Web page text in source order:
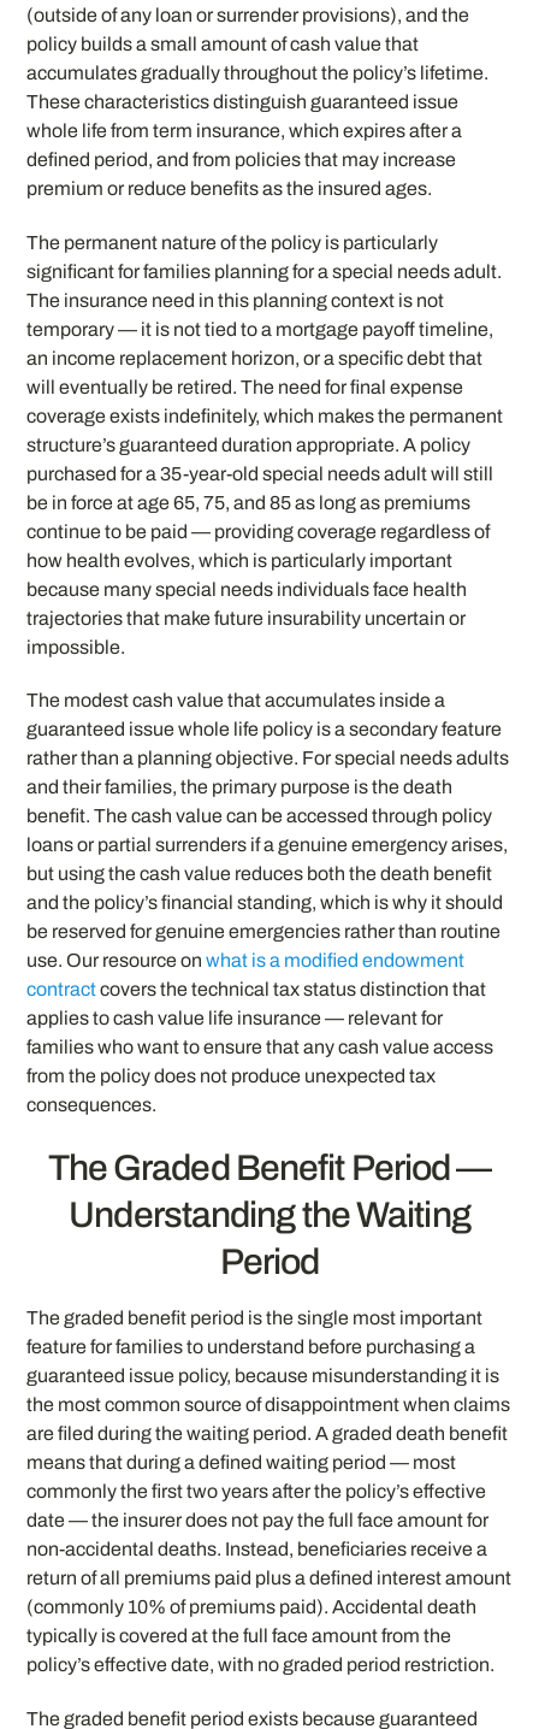
(outside of any loan or surrender provisions), and the
policy builds a small amount of cash value that
accumulates gradually throughout the policy’s lifetime.
These characteristics distinguish guaranteed issue
whole life from term insurance, which expires after a
defined period, and from policies that may increase
premium or reduce benefits as the insured ages.
The permanent nature of the policy is particularly
significant for families planning for a special needs adult.
The insurance need in this planning context is not
temporary — it is not tied to a mortgage payoff timeline,
an income replacement horizon, or a specific debt that
will eventually be retired. The need for final expense
coverage exists indefinitely, which makes the permanent
structure’s guaranteed duration appropriate. A policy
purchased for a 35-year-old special needs adult will still
be in force at age 65, 75, and 85 as long as premiums
continue to be paid — providing coverage regardless of
how health evolves, which is particularly important
because many special needs individuals face health
trajectories that make future insurability uncertain or
impossible.
The modest cash value that accumulates inside a
guaranteed issue whole life policy is a secondary feature
rather than a planning objective. For special needs adults
and their families, the primary purpose is the death
benefit. The cash value can be accessed through policy
loans or partial surrenders if a genuine emergency arises,
but using the cash value reduces both the death benefit
and the policy’s financial standing, which is why it should
be reserved for genuine emergencies rather than routine
use. Our resource onwhat is a modified endowment
contractcovers the technical tax status distinction that
applies to cash value life insurance — relevant for
families who want to ensure that any cash value access
from the policy does not produce unexpected tax
consequences.
The Graded Benefit Period —
Understanding the Waiting
Period
The graded benefit period is the single most important
feature for families to understand before purchasing a
guaranteed issue policy, because misunderstanding it is
the most common source of disappointment when claims
are filed during the waiting period. A graded death benefit
means that during a defined waiting period — most
commonly the first two years after the policy’s effective
date — the insurer does not pay the full face amount for
non-accidental deaths. Instead, beneficiaries receive a
return of all premiums paid plus a defined interest amount
(commonly 10% of premiums paid). Accidental death
typically is covered at the full face amount from the
policy’s effective date, with no graded period restriction.
The graded benefit period exists because guaranteed